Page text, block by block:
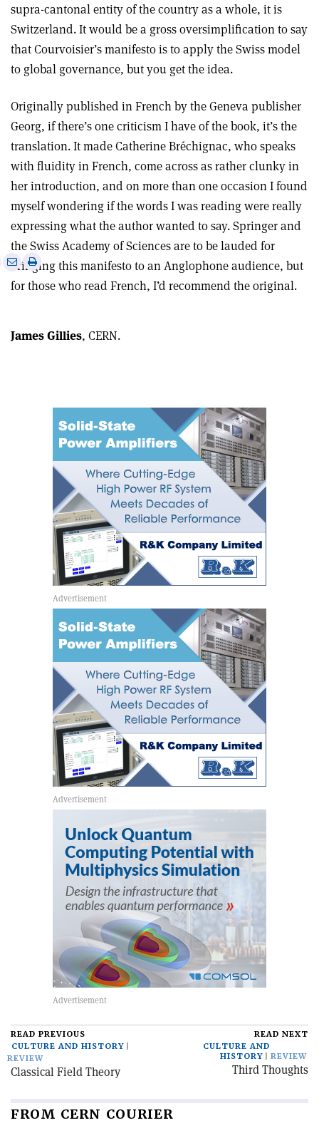
supra-cantonal entity of the country as a whole, it is
Switzerland. It would be a gross oversimplification to say
that Courvoisier’s manifesto is to apply the Swiss model
to global governance, but you get the idea.
Originally published in French by the Geneva publisher
Georg, if there’s one criticism I have of the book, it’s the
translation. It made Catherine Bréchignac, who speaks
with fluidity in French, come across as rather clunky in
her introduction, and on more than one occasion I found
myself wondering if the words I was reading were really
expressing what the author wanted to say. Springer and
the Swiss Academy of Sciences are to be lauded for
bringing this manifesto to an Anglophone audience, but
for those who read French, I’d recommend the original.
SharePrint
James Gillies, CERN.
READ PREVIOUS
CULTURE AND HISTORY
REVIEW
Classical Field Theory
READ NEXT
CULTURE AND
HISTORY
REVIEW
Third Thoughts
FROM CERN COURIER